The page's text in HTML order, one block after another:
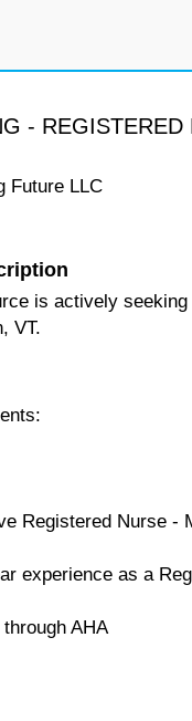
- REGISTERED
Future LLC
is actively
VT.
Registered Nurse -
experience as a
through AHA